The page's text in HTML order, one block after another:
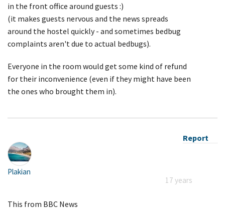
in the front office around guests :)
(it makes guests nervous and the news spreads
around the hostel quickly - and sometimes bedbug
complaints aren't due to actual bedbugs).
Everyone in the room would get some kind of refund
for their inconvenience (even if they might have been
the ones who brought them in).
Report
Plakian
17 years
This from BBC News